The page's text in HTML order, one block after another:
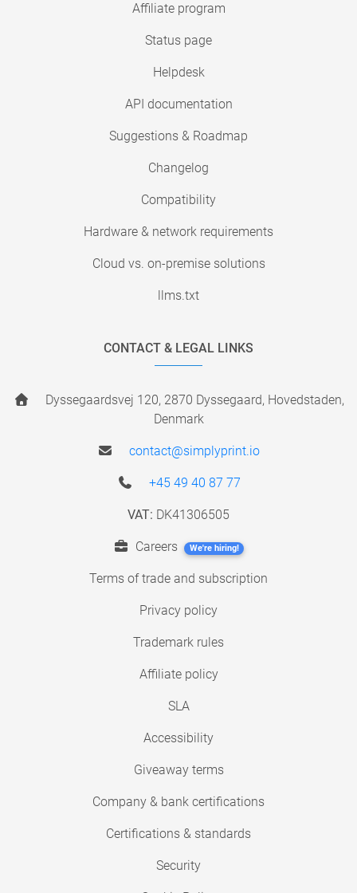
Affiliate program
Status page
Helpdesk
API documentation
Suggestions & Roadmap
Changelog
Compatibility
Hardware & network requirements
Cloud vs. on-premise solutions
llms.txt
CONTACT & LEGAL LINKS
Dyssegaardsvej 120, 2870 Dyssegaard, Hovedstaden,
Denmark
contact@simplyprint.io
+45 49 40 87 77
VAT: DK41306505
Careers We're hiring!
Terms of trade and subscription
Privacy policy
Trademark rules
Affiliate policy
SLA
Accessibility
Giveaway terms
Company & bank certifications
Certifications & standards
Security